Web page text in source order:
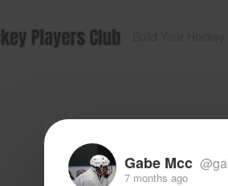
Gabe Mcc
7 months ago